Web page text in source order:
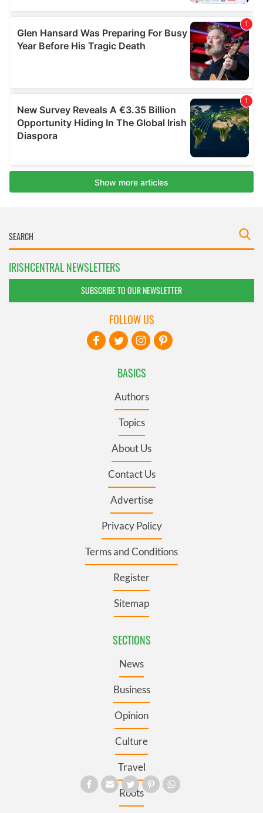
IRISHCENTRAL NEWSLETTERS
SUBSCRIBE TO OUR NEWSLETTER
BASICS
Authors
Topics
About Us
Contact Us
Advertise
Privacy Policy
Terms and Conditions
Register
Sitemap
SECTIONS
News
Business
Opinion
Culture
Travel
Roots
FOLLOW US